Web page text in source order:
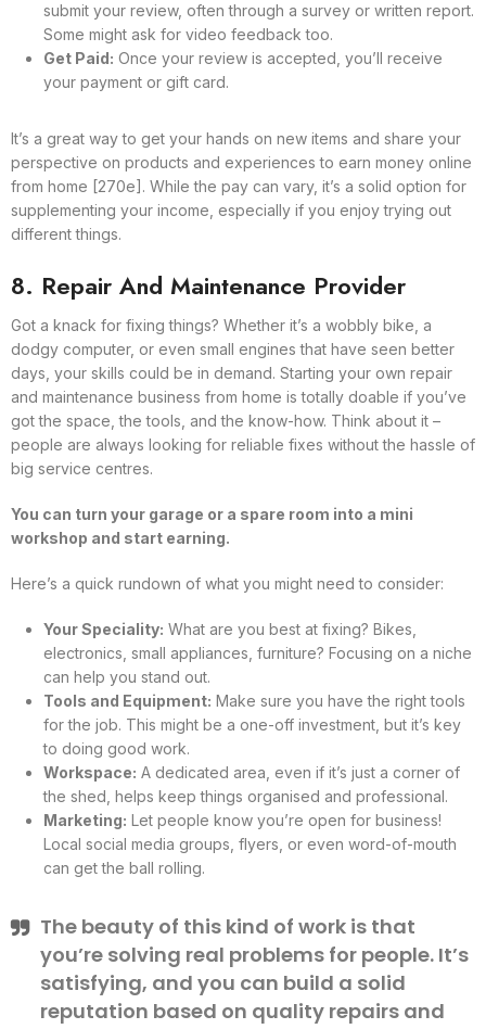
submit your review, often through a survey or written report.
Some might ask for video feedback too.
Get Paid: Once your review is accepted, you’ll receive
your payment or gift card.
It’s a great way to get your hands on new items and share your
perspective on products and experiences to earn money online
from home [270e]. While the pay can vary, it’s a solid option for
supplementing your income, especially if you enjoy trying out
different things.
8. Repair And Maintenance Provider
Got a knack for fixing things? Whether it’s a wobbly bike, a
dodgy computer, or even small engines that have seen better
days, your skills could be in demand. Starting your own repair
and maintenance business from home is totally doable if you’ve
got the space, the tools, and the know-how. Think about it –
people are always looking for reliable fixes without the hassle of
big service centres.
You can turn your garage or a spare room into a mini
workshop and start earning.
Here’s a quick rundown of what you might need to consider:
Your Speciality: What are you best at fixing? Bikes,
electronics, small appliances, furniture? Focusing on a niche
can help you stand out.
Tools and Equipment: Make sure you have the right tools
for the job. This might be a one-off investment, but it’s key
to doing good work.
Workspace: A dedicated area, even if it’s just a corner of
the shed, helps keep things organised and professional.
Marketing: Let people know you’re open for business!
Local social media groups, flyers, or even word-of-mouth
can get the ball rolling.
The beauty of this kind of work is that
you’re solving real problems for people. It’s
satisfying, and you can build a solid
reputation based on quality repairs and